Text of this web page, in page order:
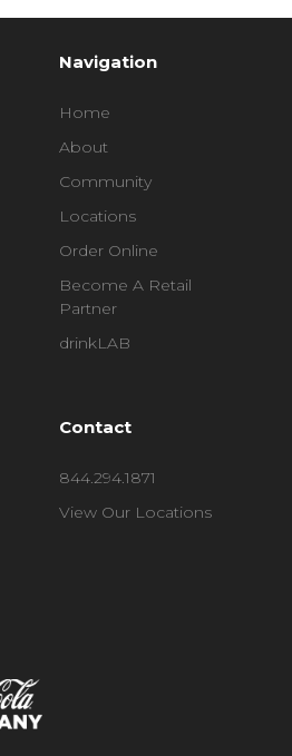
Navigation
Home
About
Community
Locations
Order Online
Become A Retail
Partner
drinkLAB
Contact
844.294.1871
View Our Locations